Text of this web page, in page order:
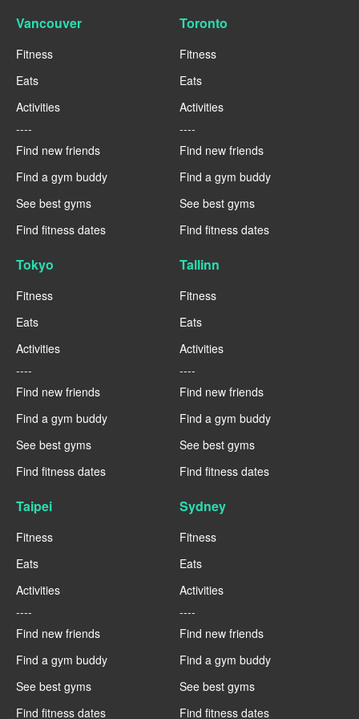
Vancouver
Fitness
Eats
Activities
----
Find new friends
Find a gym buddy
See best gyms
Find fitness dates
Toronto
Fitness
Eats
Activities
----
Find new friends
Find a gym buddy
See best gyms
Find fitness dates
Tokyo
Fitness
Eats
Activities
----
Find new friends
Find a gym buddy
See best gyms
Find fitness dates
Tallinn
Fitness
Eats
Activities
----
Find new friends
Find a gym buddy
See best gyms
Find fitness dates
Taipei
Fitness
Eats
Activities
----
Find new friends
Find a gym buddy
See best gyms
Find fitness dates
Sydney
Fitness
Eats
Activities
----
Find new friends
Find a gym buddy
See best gyms
Find fitness dates